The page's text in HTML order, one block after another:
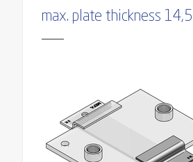
MAX. SLIDING DISTANCE AXIAL
MAX. SLIDING DISTANCE AXIAL
MIN. BEARING WIDTH
max. plate thickness 14,5